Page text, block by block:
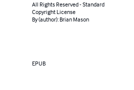
All Rights Reserved - Standard
Copyright License
By (author): Brian Mason
EPUB